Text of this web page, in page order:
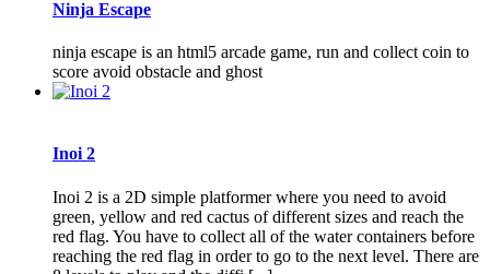
Ninja Escape
ninja escape is an html5 arcade game, run and collect coin to
score avoid obstacle and ghost
Inoi 2
Inoi 2 is a 2D simple platformer where you need to avoid
green, yellow and red cactus of different sizes and reach the
red flag. You have to collect all of the water containers before
reaching the red flag in order to go to the next level. There are